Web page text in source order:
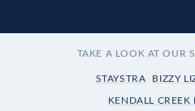
TAKE A LOOK AT OUR
STAYSTRA BIZZY
KENDALL CREEK